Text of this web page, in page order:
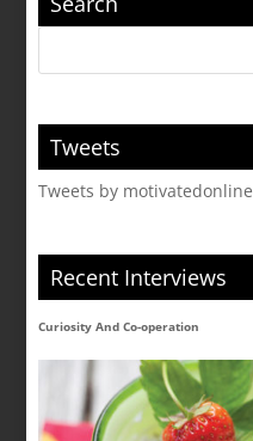
Tweets
Tweets by motivatedonline
Recent Interviews
Curiosity And Co-operation